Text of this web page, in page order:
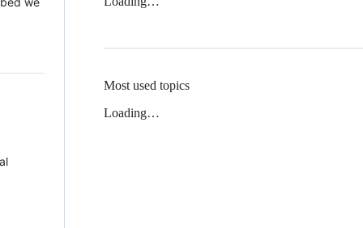
Most used topics
Loading…